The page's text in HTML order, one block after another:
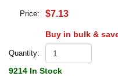
Price: $7.13
Buy in bulk &
Quantity:
9214 In Stock